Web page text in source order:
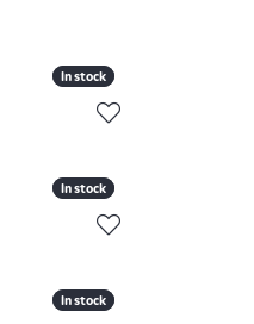
In stock
In stock
In stock
In stock
In stock
In stock